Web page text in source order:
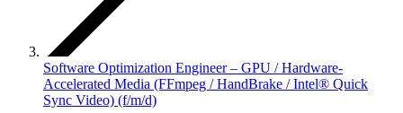
Software Optimization Engineer – GPU / Hardware-
Accelerated Media (FFmpeg / HandBrake / Intel® Quick
Sync Video) (f/m/d)